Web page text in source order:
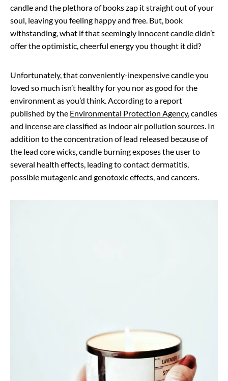
candle and the plethora of books zap it straight out of your
soul, leaving you feeling happy and free. But, book
withstanding, what if that seemingly innocent candle didn’t
offer the optimistic, cheerful energy you thought it did?
Unfortunately, that conveniently-inexpensive candle you
loved so much isn’t healthy for you nor as good for the
environment as you’d think. According to a report
published by the Environmental Protection Agency, candles
and incense are classified as indoor air pollution sources. In
addition to the concentration of lead released because of
the lead core wicks, candle burning exposes the user to
several health effects, leading to contact dermatitis,
possible mutagenic and genotoxic effects, and cancers.